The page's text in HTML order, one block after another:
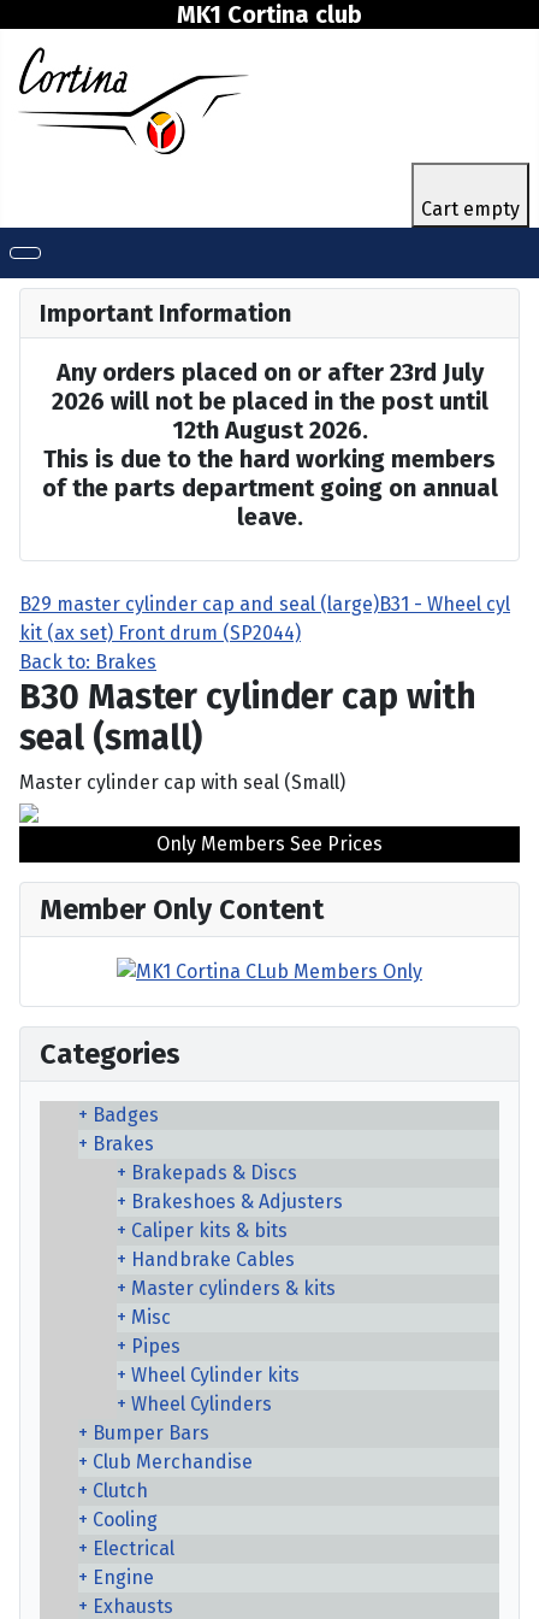
MK1 Cortina club
Cart empty
Important Information
Any orders placed on or after 23rd July
2026 will not be placed in the post until
12th August 2026.
This is due to the hard working members
of the parts department going on annual
leave.
B29 master cylinder cap and seal (large)B31 - Wheel cyl
kit (ax set) Front drum (SP2044)
Back to: Brakes
B30 Master cylinder cap with
seal (small)
Master cylinder cap with seal (Small)
Only Members See Prices
Member Only Content
Categories
Badges
Brakes
Brakepads & Discs
Brakeshoes & Adjusters
Caliper kits & bits
Handbrake Cables
Master cylinders & kits
Misc
Pipes
Wheel Cylinder kits
Wheel Cylinders
Bumper Bars
Club Merchandise
Clutch
Cooling
Electrical
Engine
Exhausts